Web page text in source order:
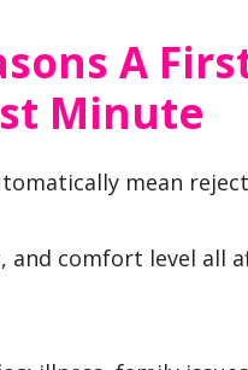
A
Minute
mean
and comfort level all